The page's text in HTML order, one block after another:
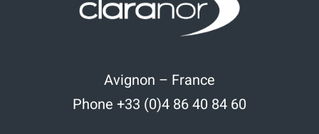
Avignon – France
Phone +33 (0)4 86 40 84 60